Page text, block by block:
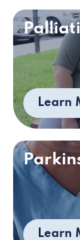
Learn
Learn